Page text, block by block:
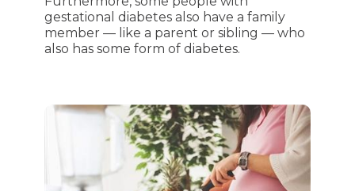
gestational diabetes also have a family
member — like a parent or sibling — who
also has some form of diabetes.